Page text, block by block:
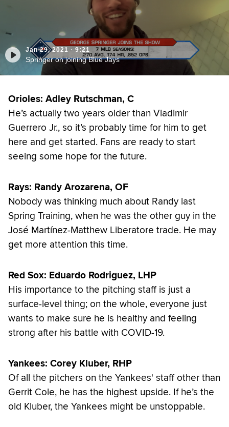
Jan 29, 2021 · 9:21
Springer on joining Blue Jays
Orioles: Adley Rutschman, C
He’s actually two years older than Vladimir
Guerrero Jr., so it’s probably time for him to get
here and get started. Fans are ready to start
seeing some hope for the future.
Rays: Randy Arozarena, OF
Nobody was thinking much about Randy last
Spring Training, when he was the other guy in the
José Martínez-Matthew Liberatore trade. He may
get more attention this time.
Red Sox: Eduardo Rodriguez, LHP
His importance to the pitching staff is just a
surface-level thing; on the whole, everyone just
wants to make sure he is healthy and feeling
strong after his battle with COVID-19.
Yankees: Corey Kluber, RHP
Of all the pitchers on the Yankees' staff other than
Gerrit Cole, he has the highest upside. If he’s the
old Kluber, the Yankees might be unstoppable.